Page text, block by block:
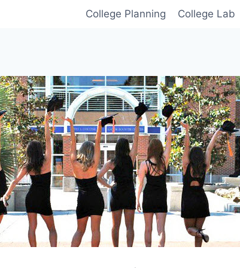
College Planning College Lab